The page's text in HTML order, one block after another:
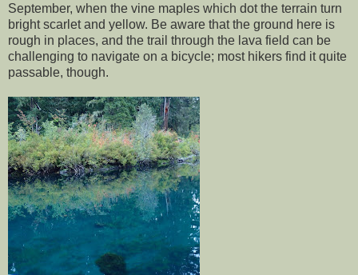
September, when the vine maples which dot the terrain turn
bright scarlet and yellow. Be aware that the ground here is
rough in places, and the trail through the lava field can be
challenging to navigate on a bicycle; most hikers find it quite
passable, though.